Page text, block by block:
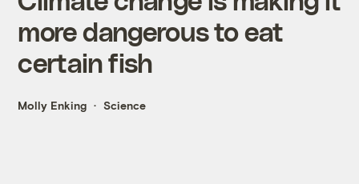
more dangerous to eat
certain fish
Molly Enking Science